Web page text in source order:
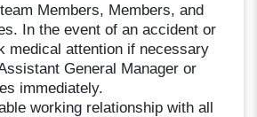
Members, Members, and
In the event of an accident or
medical attention if necessary
General Manager or
immediately.
working relationship with all